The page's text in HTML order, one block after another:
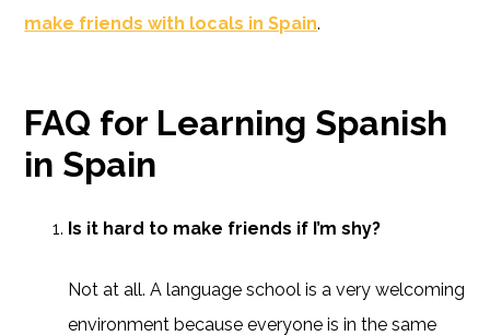
make friends with locals in Spain.
FAQ for Learning Spanish
in Spain
Is it hard to make friends if I’m shy?
Not at all. A language school is a very welcoming
environment because everyone is in the same